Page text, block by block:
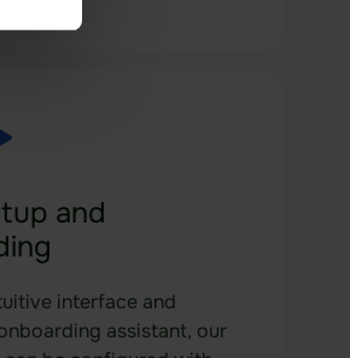
and
interface and
assistant, our